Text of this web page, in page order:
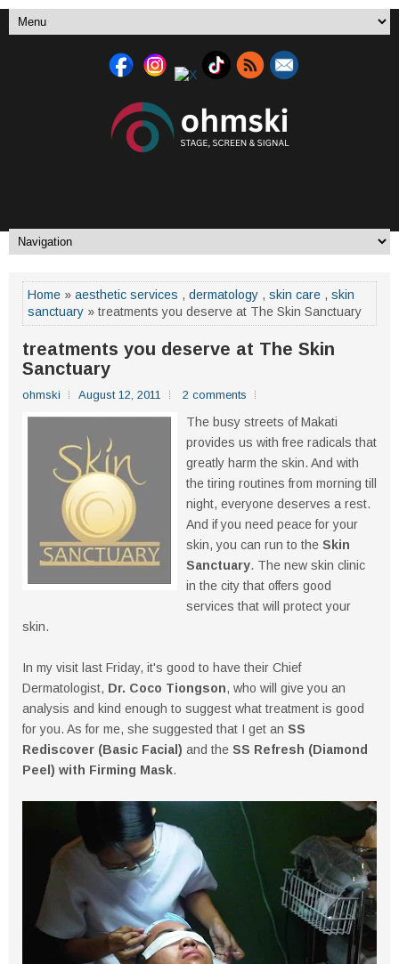
Home » aesthetic services , dermatology , skin care , skin
sanctuary » treatments you deserve at The Skin Sanctuary
treatments you deserve at The Skin
Sanctuary
ohmski August 12, 2011 2 comments
The busy streets of Makati
provides us with free radicals that
greatly harm the skin. And with
the tiring routines from morning till
night, everyone deserves a rest.
And if you need peace for your
skin, you can run to the Skin
Sanctuary. The new skin clinic
in the city that offers good
services that will protect your
skin.
In my visit last Friday, it's good to have their Chief
Dermatologist, Dr. Coco Tiongson, who will give you an
analysis and kind enough to suggest what treatment is good
for you. As for me, she suggested that I get an SS
Rediscover (Basic Facial) and the SS Refresh (Diamond
Peel) with Firming Mask.